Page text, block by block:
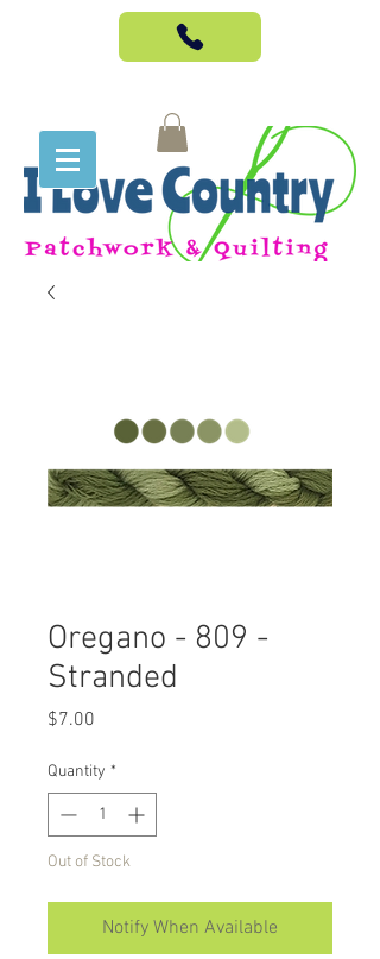
Oregano - 809 -
Stranded
$7.00
Quantity *
Out of Stock
Notify When Available